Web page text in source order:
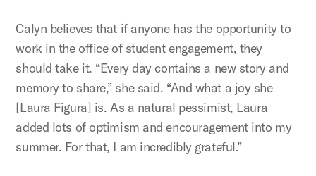
Calyn believes that if anyone has the opportunity to
work in the office of student engagement, they
should take it. “Every day contains a new story and
memory to share,” she said. “And what a joy she
[Laura Figura] is. As a natural pessimist, Laura
added lots of optimism and encouragement into my
summer. For that, I am incredibly grateful.”